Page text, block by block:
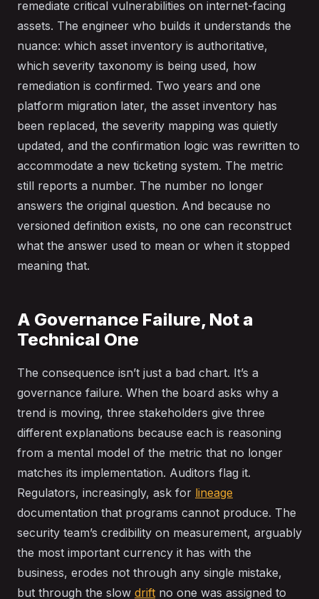
remediate critical vulnerabilities on internet-facing
assets. The engineer who builds it understands the
nuance: which asset inventory is authoritative,
which severity taxonomy is being used, how
remediation is confirmed. Two years and one
platform migration later, the asset inventory has
been replaced, the severity mapping was quietly
updated, and the confirmation logic was rewritten to
accommodate a new ticketing system. The metric
still reports a number. The number no longer
answers the original question. And because no
versioned definition exists, no one can reconstruct
what the answer used to mean or when it stopped
meaning that.
A Governance Failure, Not a
Technical One
The consequence isn’t just a bad chart. It’s a
governance failure. When the board asks why a
trend is moving, three stakeholders give three
different explanations because each is reasoning
from a mental model of the metric that no longer
matches its implementation. Auditors flag it.
Regulators, increasingly, ask for lineage
documentation that programs cannot produce. The
security team’s credibility on measurement, arguably
the most important currency it has with the
business, erodes not through any single mistake,
but through the slow drift no one was assigned to